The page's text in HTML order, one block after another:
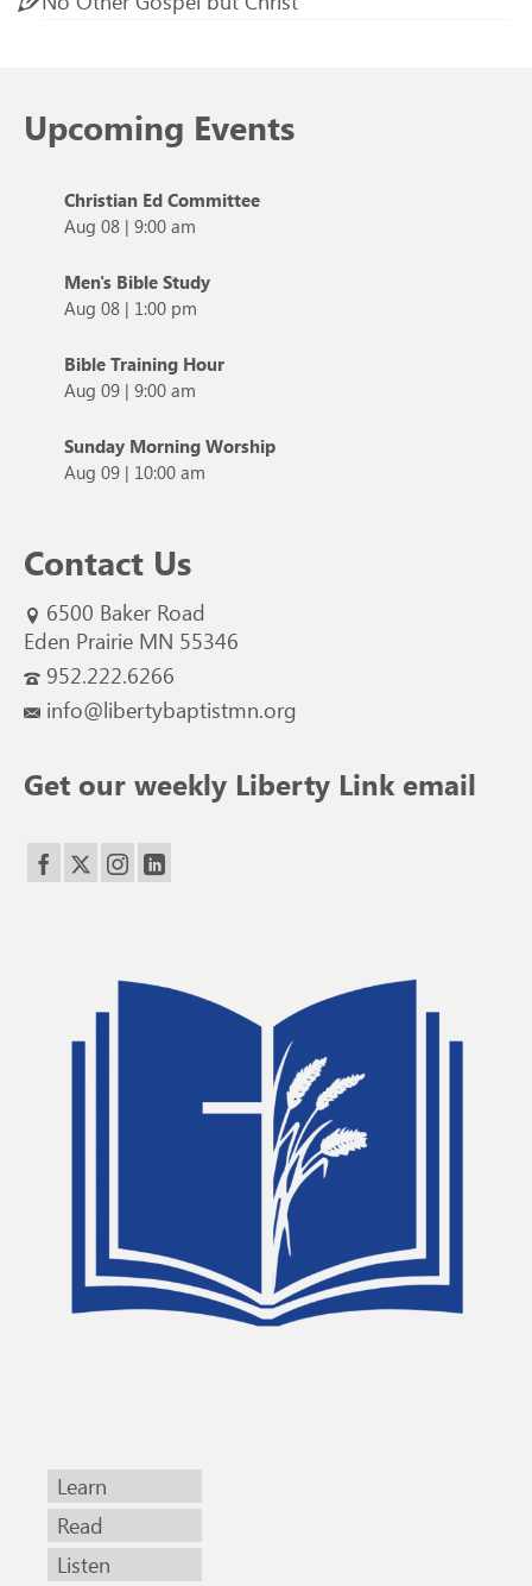
Upcoming Events
Christian Ed Committee
Aug 08 | 9:00 am
Men's Bible Study
Aug 08 | 1:00 pm
Bible Training Hour
Aug 09 | 9:00 am
Sunday Morning Worship
Aug 09 | 10:00 am
Contact Us
6500 Baker Road
Eden Prairie MN 55346
952.222.6266
info@libertybaptistmn.org
Get our weekly Liberty Link email
Learn
Read
Listen